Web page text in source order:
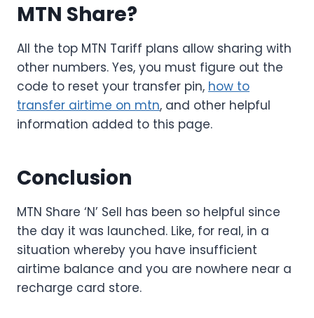
MTN Share?
All the top MTN Tariff plans allow sharing with
other numbers. Yes, you must figure out the
code to reset your transfer pin, how to
transfer airtime on mtn, and other helpful
information added to this page.
Conclusion
MTN Share ‘N’ Sell has been so helpful since
the day it was launched. Like, for real, in a
situation whereby you have insufficient
airtime balance and you are nowhere near a
recharge card store.